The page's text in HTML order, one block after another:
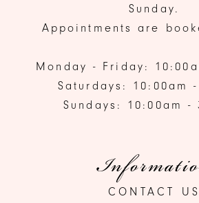
Sunday.
Appointments are
Monday - Friday:
Saturdays: 10:00am
Sundays: 10:00am -
CONTACT US